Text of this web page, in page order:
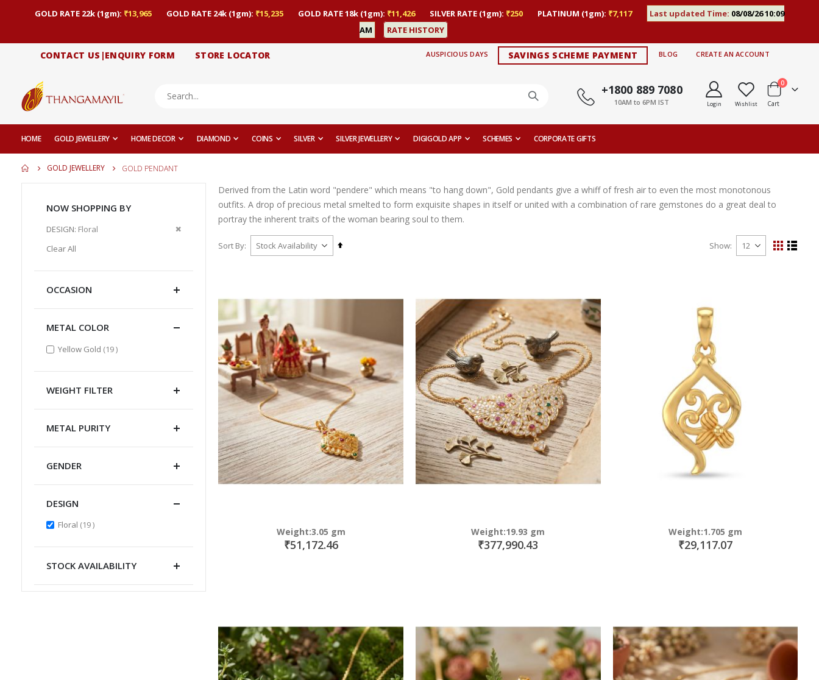
GOLD RATE 22k (1gm): ₹13,965 GOLD RATE 24k (1gm): ₹15,235 GOLD RATE 18k (1gm): ₹11,426 SILVER RATE (1gm): ₹250 PLATINUM (1gm): ₹7,117 Last updated Time: 08/08/26 10:09
AM
RATE HISTORY
CONTACT US|ENQUIRY FORM STORE LOCATOR AUSPICIOUS DAYS SAVINGS SCHEME PAYMENT BLOG CREATE AN ACCOUNT
+1800 889 7080
10AM to 6PM IST Login Wishlist Cart
0items
HOME GOLD JEWELLERY HOME DECOR DIAMOND COINS SILVER SILVER JEWELLERY DIGIGOLD APP SCHEMES CORPORATE GIFTS
GOLD JEWELLERY GOLD PENDANT
Derived from the Latin word "pendere" which means "to hang down", Gold pendants give a whiff of fresh air to even the most monotonous
outfits. A drop of precious metal smelted to form exquisite shapes in itself or united with a combination of rare gemstones do a great deal to
portray the inherent traits of the woman bearing soul to them.
Sort By
Set
Show
View
GridList
Weight:3.05 gm
₹51,172.46
Weight:19.93 gm
₹377,990.43
Weight:1.705 gm
₹29,117.07
NOW SHOPPING BY
DESIGN Floral
Remove
Clear All
OCCASION
METAL COLOR
Yellow Gold 19items
WEIGHT FILTER
METAL PURITY
GENDER
DESIGN
Floral 19items
STOCK AVAILABILITY